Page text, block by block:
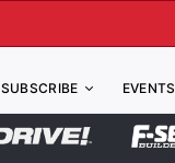
SUBSCRIBE EVENTS